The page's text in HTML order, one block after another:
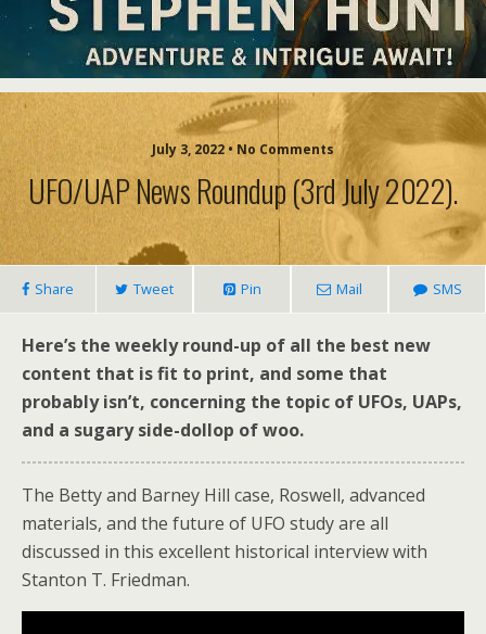
July 3, 2022 • No Comments
UFO/UAP News Roundup (3rd July 2022).
Share Tweet Pin Mail SMS
Here’s the weekly round-up of all the best new
content that is fit to print, and some that
probably isn’t, concerning the topic of UFOs, UAPs,
and a sugary side-dollop of woo.
The Betty and Barney Hill case, Roswell, advanced
materials, and the future of UFO study are all
discussed in this excellent historical interview with
Stanton T. Friedman.